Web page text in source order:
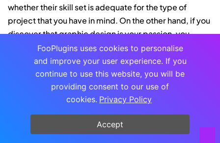
whether their skill set is adequate for the type of
project that you have in mind. On the other hand, if you
discover that graphic design is your passion, you
might useDribbleto find a job.
Design Wizard
Design Wizard is an excellent graphic design software
for image and video creation. There are over 1 million
images in the library and tens of thousands of video
FooPlugins uses cookies to personalise
and improve your user experience. If you
continue to use this website, you will be
providing consent to our use of
cookies. Privacy Policy
Accept